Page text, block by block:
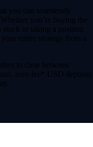
you can seamlessly
you’re buying the
or taking a position
entire strategy from a
to clear between
zero-fee* USD deposits